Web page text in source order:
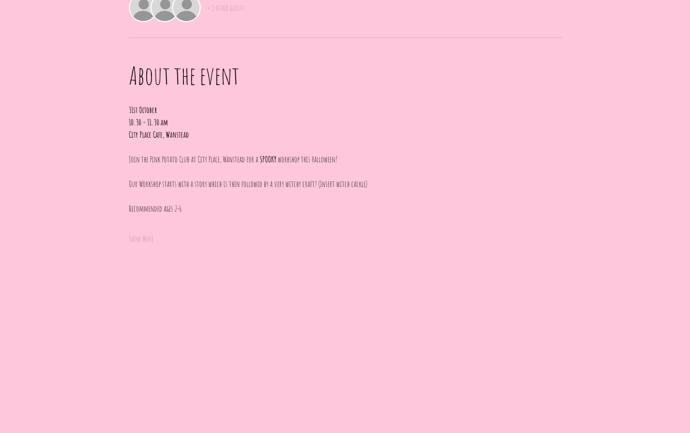
+ 5 other guests
About the event
31st October
10.30 - 11.30 am
City Place Cafe, Wanstead
Join the Pink Potato Club at City Place, Wanstead for a SPOOKY workshop this Halloween!
Our Workshop starts with a story which is then followed by a very witchy craft! (Insert witch cackle)
Recommended ages 2-6
Show More